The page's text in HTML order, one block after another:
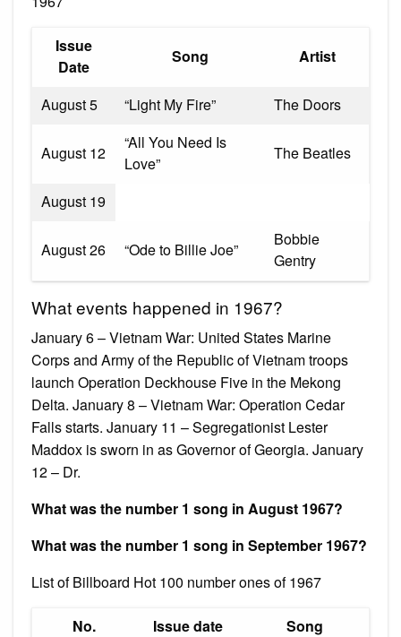
Issue
Date
Song Artist
August 5 “Light My Fire” The Doors
August 12
“All You Need Is
Love”
The Beatles
August 19
August 26 “Ode to Billie Joe”
Bobbie
Gentry
What events happened in 1967?
January 6 – Vietnam War: United States Marine
Corps and Army of the Republic of Vietnam troops
launch Operation Deckhouse Five in the Mekong
Delta. January 8 – Vietnam War: Operation Cedar
Falls starts. January 11 – Segregationist Lester
Maddox is sworn in as Governor of Georgia. January
12 – Dr.
What was the number 1 song in August 1967?
What was the number 1 song in September 1967?
List of Billboard Hot 100 number ones of 1967
No. Issue date Song